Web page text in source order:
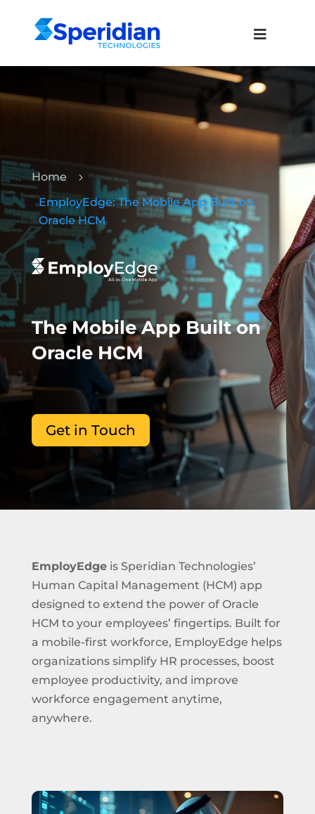
Home 5
EmployEdge: The Mobile App Built on
Oracle HCM
The Mobile App Built on
Oracle HCM
Get in Touch
EmployEdgeis Speridian Technologies’
Human Capital Management (HCM) app
designed to extend the power of Oracle
HCM to your employees’ fingertips. Built for
a mobile-first workforce, EmployEdge helps
organizations simplify HR processes, boost
employee productivity, and improve
workforce engagement anytime,
anywhere.